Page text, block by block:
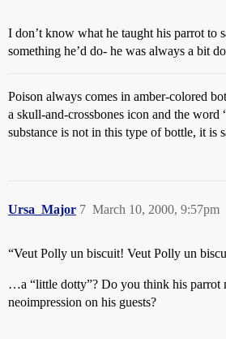
I don’t know what he taught his parrot to
something he’d do- he was always a bit
Poison always comes in amber-colored
a skull-and-crossbones icon and the
substance is not in this type of bottle, it is
Ursa_Major March 10, 2000, 9:57pm
7
“Veut Polly un biscuit! Veut Polly un
…a “little dotty”? Do you think his parrot
neoimpression on his guests?